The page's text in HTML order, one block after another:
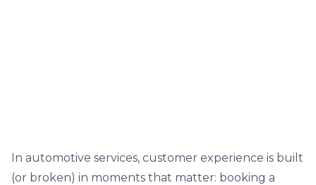
In automotive services, customer experience is built
(or broken) in moments that matter: booking a